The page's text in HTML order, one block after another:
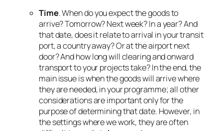
Time. When do you expect the goods to
arrive? Tomorrow? Next week? In a year? And
that date, does it relate to arrival in your transit
port, a country away? Or at the airport next
door? And how long will clearing and onward
transport to your projects take? In the end, the
main issue is when the goods will arrive where
they are needed, in your programme; all other
considerations are important only for the
purpose of determining that date. However, in
the settings where we work, they are often